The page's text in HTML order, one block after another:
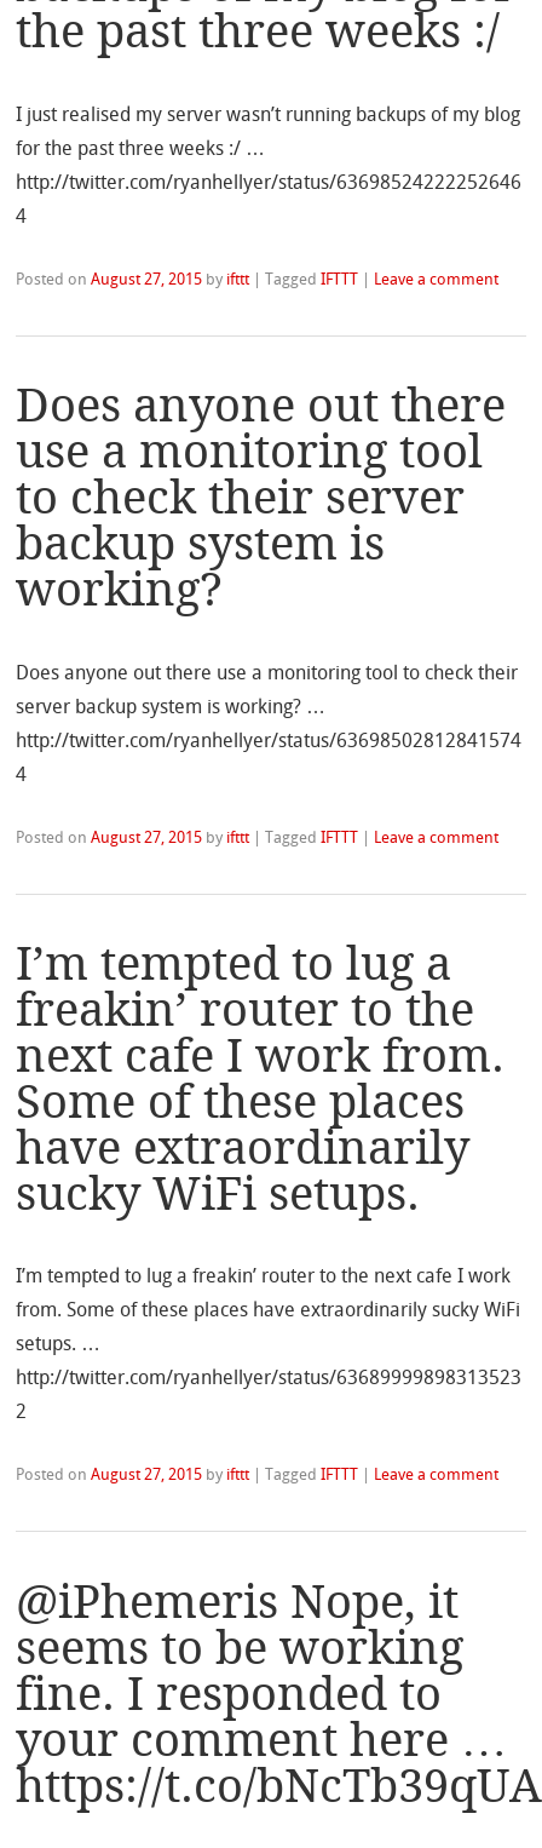
the past three weeks :/
I just realised my server wasn’t running backups of my blog
for the past three weeks :/ …
http://twitter.com/ryanhellyer/status/63698524222252646
4
Posted onAugust 27, 2015 by ifttt |TaggedIFTTT | Leave a comment
Does anyone out there
use a monitoring tool
to check their server
backup system is
working?
Does anyone out there use a monitoring tool to check their
server backup system is working? …
http://twitter.com/ryanhellyer/status/63698502812841574
4
Posted onAugust 27, 2015 by ifttt |TaggedIFTTT | Leave a comment
I’m tempted to lug a
freakin’ router to the
next cafe I work from.
Some of these places
have extraordinarily
sucky WiFi setups.
I’m tempted to lug a freakin’ router to the next cafe I work
from. Some of these places have extraordinarily sucky WiFi
setups. …
http://twitter.com/ryanhellyer/status/63689999898313523
2
Posted onAugust 27, 2015 by ifttt |TaggedIFTTT Leave a comment
@iPhemeris Nope, it
seems to be working
fine. I responded to
your comment here …
https://t.co/bNcTb39qUA